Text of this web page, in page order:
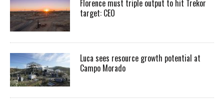
Florence must triple output to hit Trekor
target: CEO
Luca sees resource growth potential at
Campo Morado